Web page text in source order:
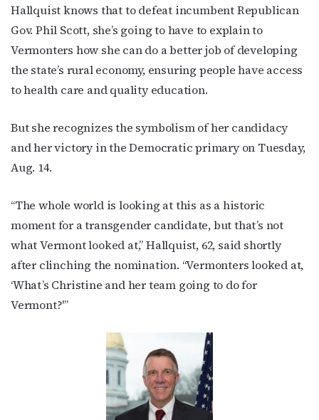
Hallquist knows that to defeat incumbent Republican
Gov. Phil Scott, she’s going to have to explain to
Vermonters how she can do a better job of developing
the state’s rural economy, ensuring people have access
to health care and quality education.
But she recognizes the symbolism of her candidacy
and her victory in the Democratic primary on Tuesday,
Aug. 14.
“The whole world is looking at this as a historic
moment for a transgender candidate, but that’s not
what Vermont looked at,” Hallquist, 62, said shortly
after clinching the nomination. “Vermonters looked at,
‘What’s Christine and her team going to do for
Vermont?'”